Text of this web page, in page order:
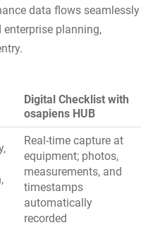
data flows seamlessly
enterprise planning,
Digital Checklist with
osapiens HUB
Real-time capture at
equipment; photos,
measurements, and
timestamps
automatically
recorded